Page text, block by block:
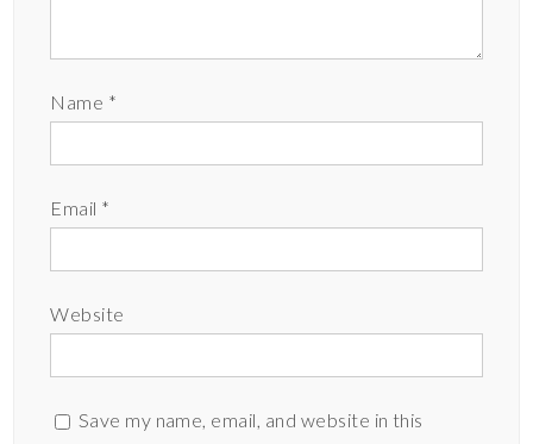
Name *
Email *
Website
Save my name, email, and website in this